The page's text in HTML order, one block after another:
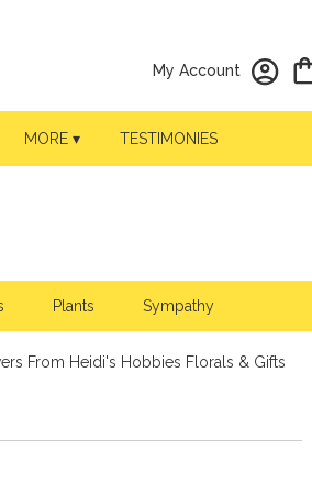
My Account
MORE ▾ TESTIMONIES
Plants Sympathy
From Heidi's Hobbies Florals & Gifts